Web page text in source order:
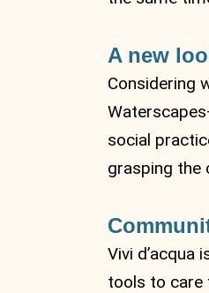
A new
Considering
social
grasping the
Vivi d’acqua
tools to care